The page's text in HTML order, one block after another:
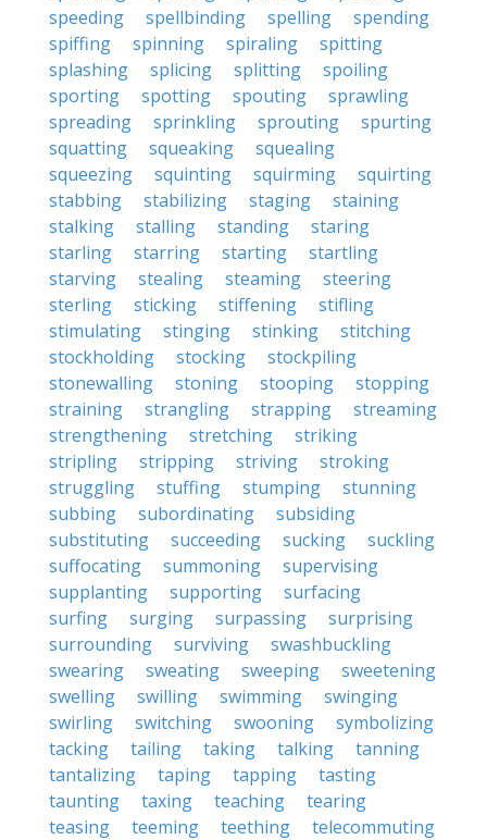
speeding
spellbinding spelling
spending
spiffing
spinning spiraling
spitting
splashing
splicing splitting
spoiling
sporting
spotting spouting
sprawling
spreading
sprinkling sprouting
spurting
squatting
squeaking
squealing
squeezing
squinting squirming
squirting
stabbing
stabilizing staging
staining
stalking
stalling standing
staring
starling
starring starting
startling
starving
stealing steaming
steering
sterling
sticking stiffening
stifling
stimulating
stinging stinking
stitching
stockholding
stocking
stockpiling
stonewalling
stoning stooping
stopping
straining
strangling strapping
streaming
strengthening
stretching
striking
stripling
stripping striving
stroking
struggling
stuffing stumping
stunning
subbing
subordinating
subsiding
substituting
succeeding sucking
suckling
suffocating
summoning
supervising
supplanting
supporting
surfacing
surfing
surging surpassing
surprising
surrounding
surviving
swashbuckling
swearing
sweating sweeping
sweetening
swelling
swilling swimming
swinging
swirling
switching swooning
symbolizing
tacking
tailing taking talking
tanning
tantalizing
taping tapping
tasting
taunting
taxing teaching
tearing
teasing
teeming teething
telecommuting